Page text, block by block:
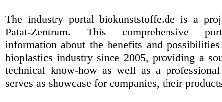
The industry portal biokunststoffe.de is a
Patat-Zentrum. This comprehensive
information about the benefits and
bioplastics industry since 2005, providing a
technical know-how as well as a
serves as showcase for companies, their